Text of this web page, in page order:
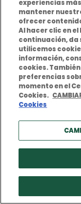
BERKLEY EUROPE
Insurance
Specialty
Downloads
experiencias
mantener
ofrecer
Al hacer clic en
continuación, da
utilicemos
información,
cookies.
preferencias
momento en el
Cookies.
Cookies